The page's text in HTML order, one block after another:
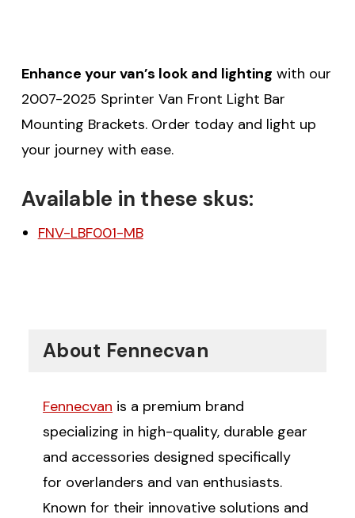
Enhance your van’s look and lighting with our
2007-2025 Sprinter Van Front Light Bar
Mounting Brackets. Order today and light up
your journey with ease.
Available in these skus:
FNV-LBF001-MB
About Fennecvan
Fennecvan is a premium brand
specializing in high-quality, durable gear
and accessories designed specifically
for overlanders and van enthusiasts.
Known for their innovative solutions and